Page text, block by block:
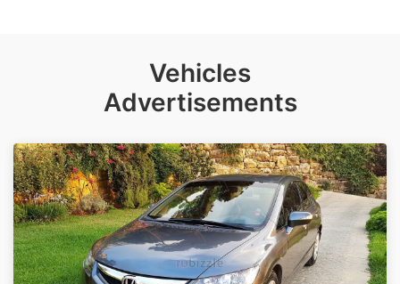
Vehicles
Advertisements